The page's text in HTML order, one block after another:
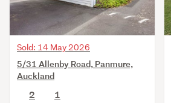
Sold: 14 May 2026
5/31 Allenby Road, Panmure,
Auckland
2
1